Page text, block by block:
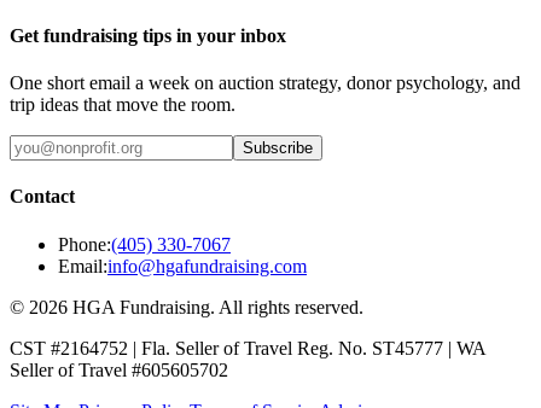
Get fundraising tips in your inbox
One short email a week on auction strategy, donor psychology, and
trip ideas that move the room.
Subscribe
Contact
Phone:(405) 330-7067
Email:info@hgafundraising.com
© 2026 HGA Fundraising. All rights reserved.
CST #2164752 | Fla. Seller of Travel Reg. No. ST45777 | WA
Seller of Travel #605605702